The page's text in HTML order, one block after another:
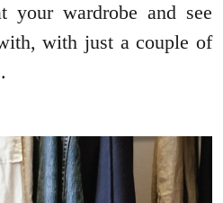
your wardrobe and see
with just a couple of